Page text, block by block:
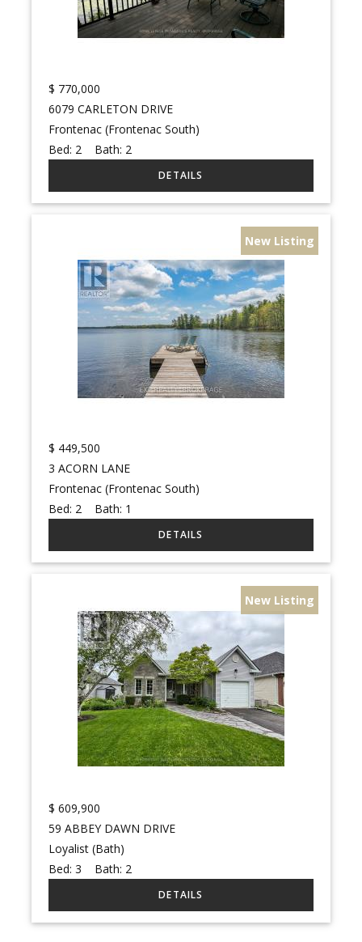
$ 770,000
6079 CARLETON DRIVE
Frontenac (Frontenac South)
Bed: 2 Bath: 2
New Listing
$ 449,500
3 ACORN LANE
Frontenac (Frontenac South)
Bed: 2 Bath: 1
New Listing
$ 609,900
59 ABBEY DAWN DRIVE
Loyalist (Bath)
Bed:3 Bath: 2